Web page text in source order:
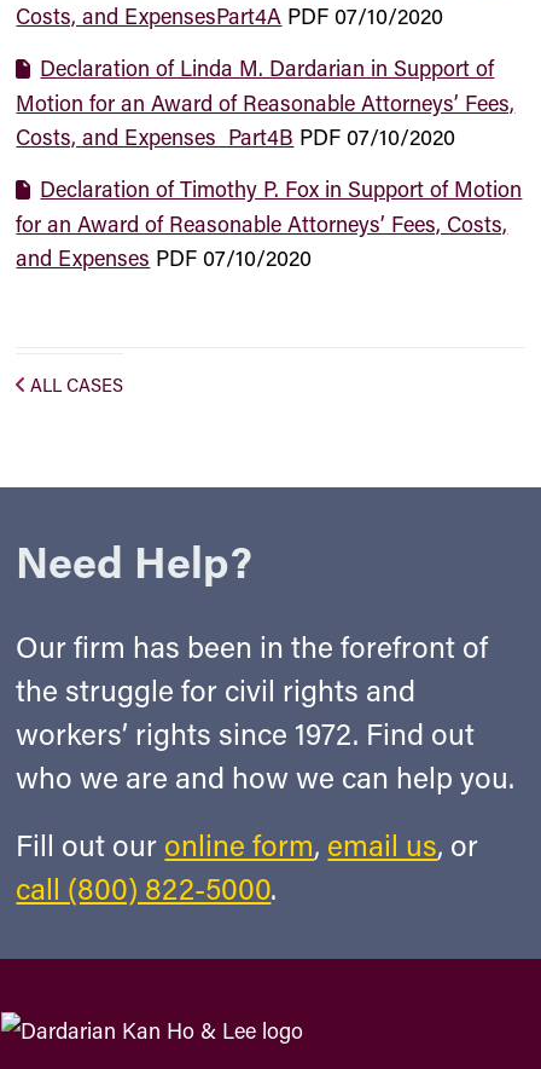
Costs, and ExpensesPart4A PDF 07/10/2020
Declaration of Linda M. Dardarian in Support of
Motion for an Award of Reasonable Attorneys’ Fees,
Costs, and Expenses_Part4B PDF 07/10/2020
Declaration of Timothy P. Fox in Support of Motion
for an Award of Reasonable Attorneys’ Fees, Costs,
and Expenses PDF 07/10/2020
ALL CASES
Need Help?
Our firm has been in the forefront of
the struggle for civil rights and
workers’ rights since 1972. Find out
who we are and how we can help you.
Fill out our online form, email us, or
call (800) 822-5000.